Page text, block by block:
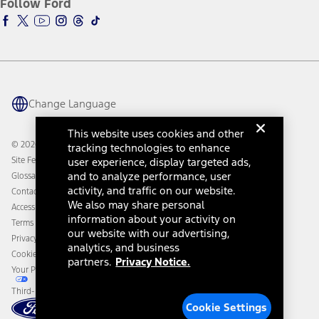
Accessibility Program
Ford Parts
Ford Interest Advantage
Ford Racing
Warriors in Pink
Connected Navigation
Ford Co-Pilot360 Technology
Owner Benefits
Going Electric
Ford Heritage Vault
Ford Rewards
Coupons and Offers
Collision Assistance
California Consumer Notice
Disconnect Remote Vehicle Access
Follow Ford
Change Language
© 2026 Ford Motor Company
Site Feedback
Glossary
Contact Us
Accessibility
Terms & Conditions
Privacy Notice
Cookie Settings
Your Privacy Choices
Third-Party Trademarks
This website uses cookies and other
tracking technologies to enhance
user experience, display targeted ads,
and to analyze performance, user
activity, and traffic on our website.
We also may share personal
information about your activity on
our website with our advertising,
analytics, and business
partners. Privacy Notice.
Cookie Settings